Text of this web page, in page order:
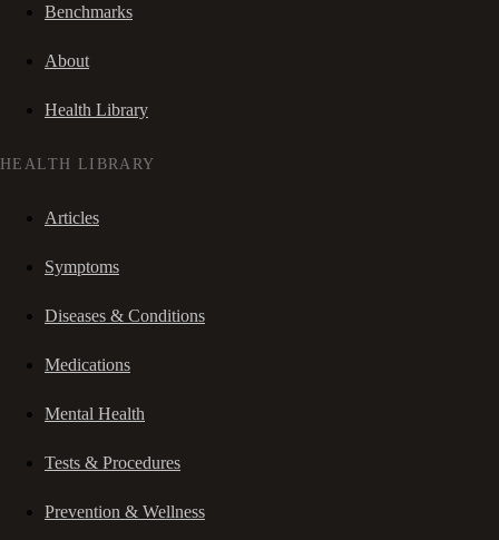
Benchmarks
About
Health Library
HEALTH LIBRARY
Articles
Symptoms
Diseases & Conditions
Medications
Mental Health
Tests & Procedures
Prevention & Wellness